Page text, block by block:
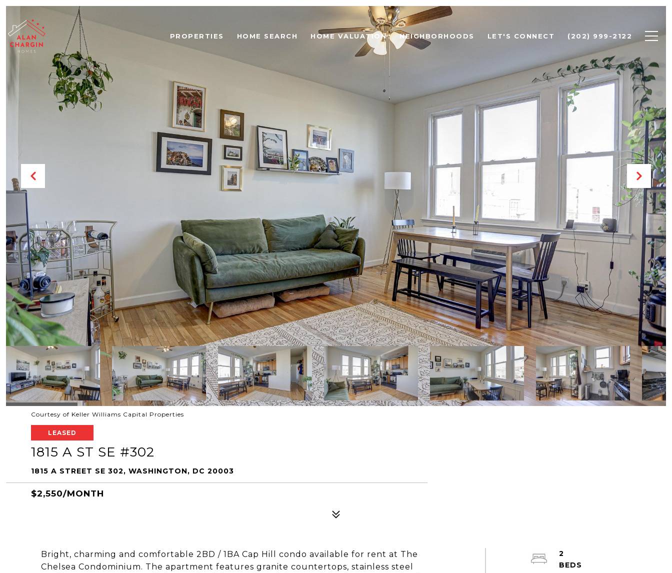
PROPERTIES HOME SEARCH HOME VALUATION NEIGHBORHOODS LET'S CONNECT (202) 999-2122
Courtesy of Keller Williams Capital Properties
LEASED
1815 A ST SE #302
1815 A STREET SE 302, WASHINGTON, DC 20003
$2,550/MONTH
Bright, charming and comfortable 2BD / 1BA Cap Hill condo available for rent at The
Chelsea Condominium. The apartment features granite countertops, stainless steel
2